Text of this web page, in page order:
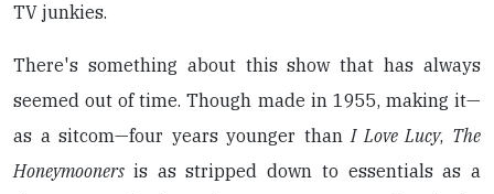
TV junkies.
There's something about this show that has always
seemed out of time. Though made in 1955, making it—
as a sitcom—four years younger thanI Love Lucy, The
Honeymooners is as stripped down to essentials as a